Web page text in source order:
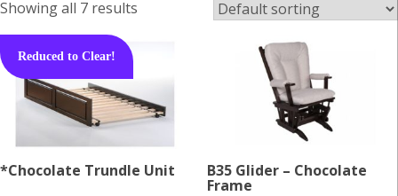
Showing all 7 results
Reduced to Clear!
*Chocolate Trundle Unit B35 Glider – Chocolate
Frame